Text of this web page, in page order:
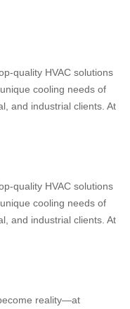
quality HVAC solutions
cooling needs of
and industrial clients. At
quality HVAC solutions
cooling needs of
and industrial clients. At
reality—at